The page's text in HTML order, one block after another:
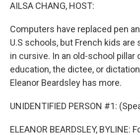
AILSA CHANG, HOST:
Computers have replaced pen
U.S schools, but French kids
in cursive. In an old-school pillar
education, the dictee, or
Eleanor Beardsley has more.
UNIDENTIFIED PERSON #1:
ELEANOR BEARDSLEY, BYLINE: